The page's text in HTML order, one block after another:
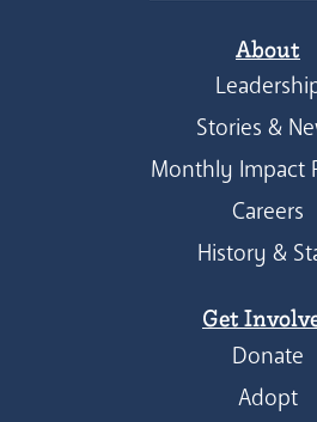
About
Stories &
Monthly Impact
Careers
History &
Get
Donate
Adopt